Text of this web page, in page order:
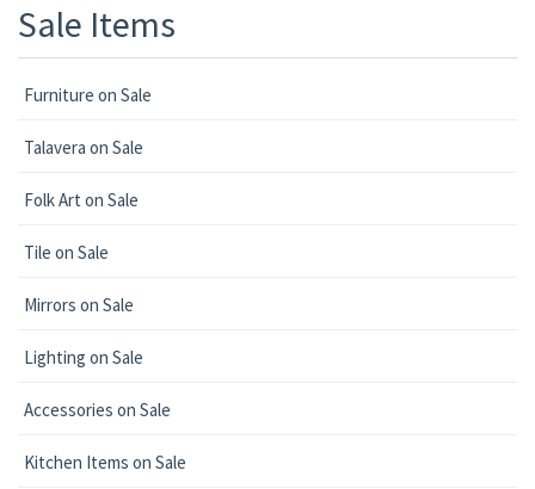
Sale Items
Furniture on Sale
Talavera on Sale
Folk Art on Sale
Tile on Sale
Mirrors on Sale
Lighting on Sale
Accessories on Sale
Kitchen Items on Sale